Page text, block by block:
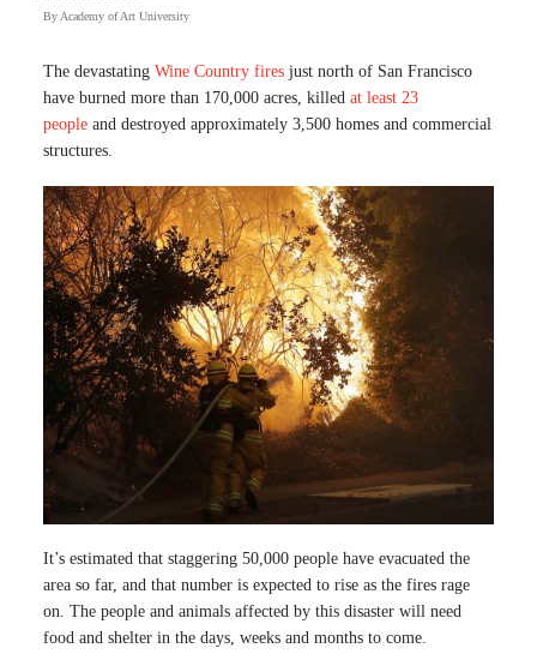
By Academy of Art University
The devastating Wine Country fires just north of San Francisco
have burned more than 170,000 acres, killed at least 23
people and destroyed approximately 3,500 homes and commercial
structures.
It’s estimated that staggering 50,000 people have evacuated the
area so far, and that number is expected to rise as the fires rage
on. The people and animals affected by this disaster will need
food and shelter in the days, weeks and months to come.